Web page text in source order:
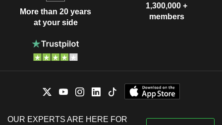
More than 20 years
at your side
1,300,000 +
members
OUR EXPERTS ARE HERE FOR